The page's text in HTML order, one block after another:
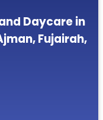
Daycare in
Fujairah,